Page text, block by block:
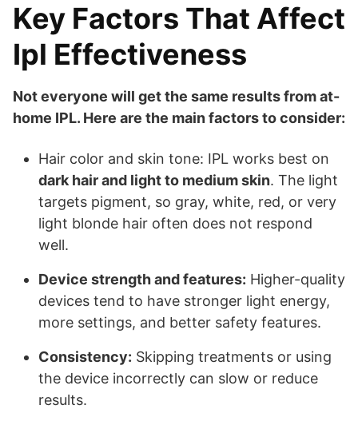
Key Factors That Affect
Ipl Effectiveness
Not everyone will get the same results from at-
home IPL. Here are the main factors to consider:
Hair color and skin tone: IPL works best on
dark hair and light to medium skin. The light
targets pigment, so gray, white, red, or very
light blonde hair often does not respond
well.
Device strength and features: Higher-quality
devices tend to have stronger light energy,
more settings, and better safety features.
Consistency: Skipping treatments or using
the device incorrectly can slow or reduce
results.